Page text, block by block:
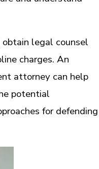
legal counsel
charges. An
attorney can help
potential
for defending